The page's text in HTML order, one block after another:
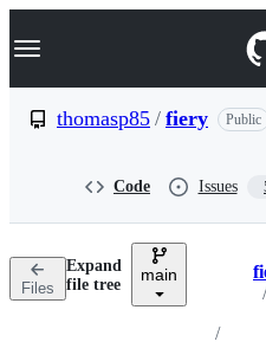
k
p
n
Navigation Menu
thomasp85 / fiery Public
Code Issues
Files
Expand
file tree
main
/
/